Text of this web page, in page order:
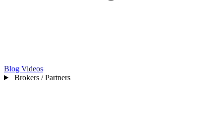
Blog Videos
Brokers / Partners